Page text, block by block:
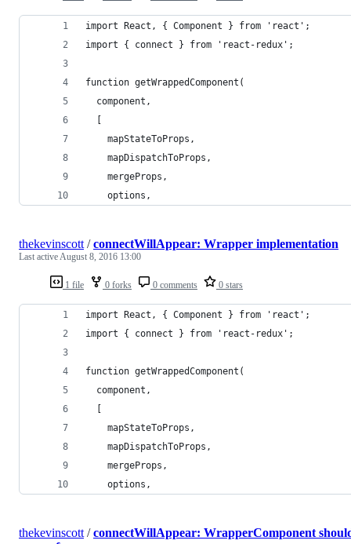
import React, { Component } from 'react';
import { connect } from 'react-redux';
function getWrappedComponent(
  component,
  [
    mapStateToProps,
    mapDispatchToProps,
    mergeProps,
    options,
1 file 0 forks 0 comments 0 stars
thekevinscott /connectWillAppear: Wrapper implementation
Last activeAugust 8, 2016 13:00
import React, { Component } from 'react';
import { connect } from 'react-redux';
function getWrappedComponent(
  component,
  [
    mapStateToProps,
    mapDispatchToProps,
    mergeProps,
    options,
thekevinscott /connectWillAppear: WrapperComponent